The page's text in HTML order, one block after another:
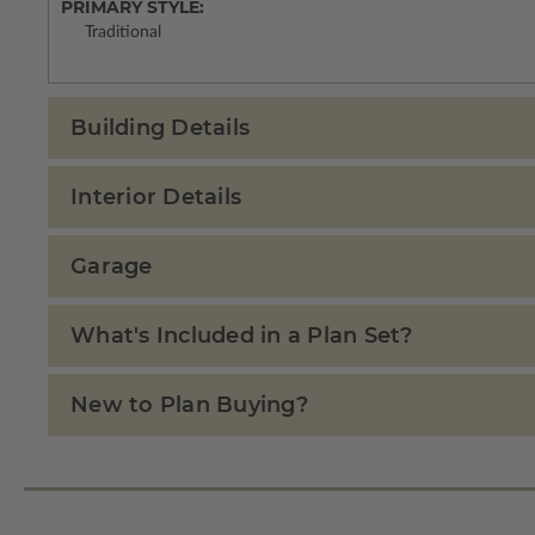
PRIMARY STYLE:
Traditional
Building Details
Interior Details
Garage
What's Included in a Plan Set?
New to Plan Buying?